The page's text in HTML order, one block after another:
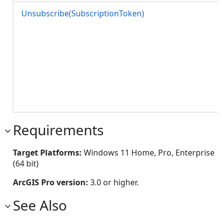
Unsubscribe(SubscriptionToken)
Requirements
Target Platforms: Windows 11 Home, Pro, Enterprise
(64 bit)
ArcGIS Pro version: 3.0 or higher.
See Also